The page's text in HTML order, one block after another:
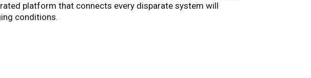
platform that connects every disparate system will
conditions.